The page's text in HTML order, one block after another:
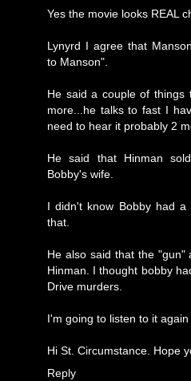
Yes the movie looks REAL
Lynyrd I agree that
to Manson".
He said a couple of things
more...he talks to fast I
need to hear it probably 2
He said that Hinman
Bobby's wife.
I didn't know Bobby had
that.
He also said that the "gun"
Hinman. I thought bobby
Drive murders.
I'm going to listen to it
Hi St. Circumstance. Hope
Reply